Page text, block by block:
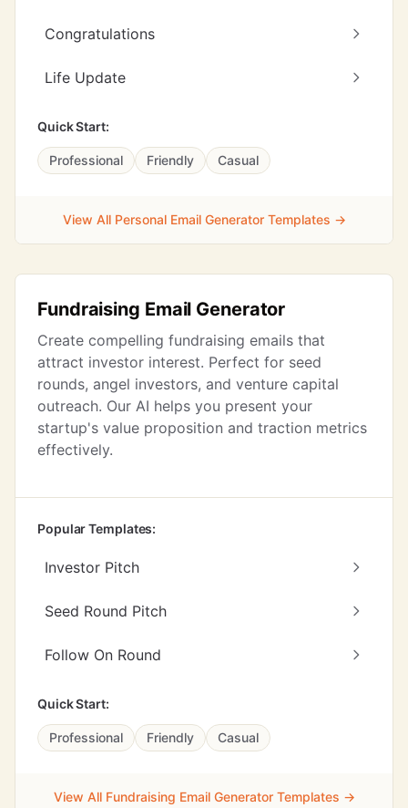
Congratulations
Life Update
Quick Start:
Professional Friendly Casual
View All Personal Email Generator Templates →
Fundraising Email Generator
Create compelling fundraising emails that
attract investor interest. Perfect for seed
rounds, angel investors, and venture capital
outreach. Our AI helps you present your
startup's value proposition and traction metrics
effectively.
Popular Templates:
Investor Pitch
Seed Round Pitch
Follow On Round
Quick Start:
Professional Friendly Casual
View All Fundraising Email Generator Templates →